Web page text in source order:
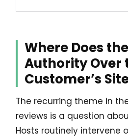
Where Does
Authority Over
Customer’s
The recurring theme in
reviews is a question
Hosts routinely intervene